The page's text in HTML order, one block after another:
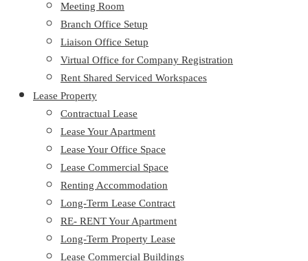
Meeting Room
Branch Office Setup
Liaison Office Setup
Virtual Office for Company Registration
Rent Shared Serviced Workspaces
Lease Property
Contractual Lease
Lease Your Apartment
Lease Your Office Space
Lease Commercial Space
Renting Accommodation
Long-Term Lease Contract
RE- RENT Your Apartment
Long-Term Property Lease
Lease Commercial Buildings